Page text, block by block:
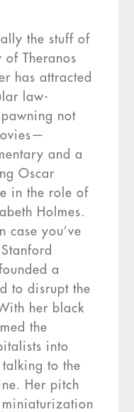
the stuff of
of Theranos
has attracted
law-
not
and a
Oscar
in the role of
Holmes.
case you’ve
a
to disrupt the
her black
the
into
to the
Her pitch
miniaturization